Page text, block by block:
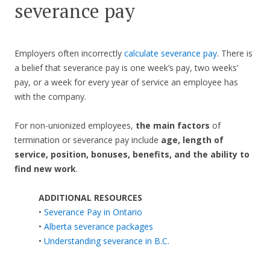
severance pay
Employers often incorrectly calculate severance pay. There is
a belief that severance pay is one week’s pay, two weeks’
pay, or a week for every year of service an employee has
with the company.
For non-unionized employees, the main factors of
termination or severance pay include age, length of
service, position, bonuses, benefits, and the ability to
find new work.
ADDITIONAL RESOURCES
• Severance Pay in Ontario
• Alberta severance packages
• Understanding severance in B.C.